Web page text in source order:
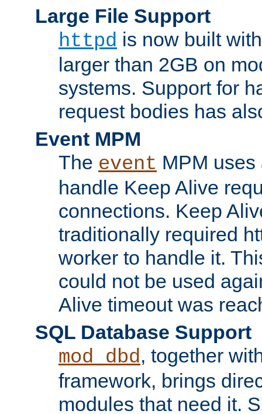
Large File Support
httpd is now built
larger than 2GB on
systems. Support for
request bodies has
Event MPM
The event MPM
handle Keep Alive
connections. Keep
traditionally required
worker to handle it.
could not be used
Alive timeout was
SQL Database Support
mod_dbd, together
framework, brings
modules that need it.